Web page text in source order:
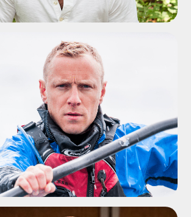
ADD TO SHORTLIST